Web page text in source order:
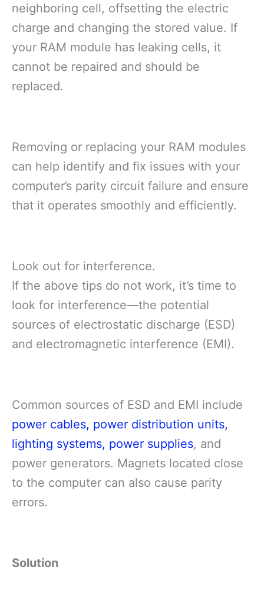
neighboring cell, offsetting the electric
charge and changing the stored value. If
your RAM module has leaking cells, it
cannot be repaired and should be
replaced.
Removing or replacing your RAM modules
can help identify and fix issues with your
computer’s parity circuit failure and ensure
that it operates smoothly and efficiently.
Look out for interference.
If the above tips do not work, it’s time to
look for interference—the potential
sources of electrostatic discharge (ESD)
and electromagnetic interference (EMI).
Common sources of ESD and EMI include
power cables, power distribution units,
lighting systems, power supplies, and
power generators. Magnets located close
to the computer can also cause parity
errors.
Solution